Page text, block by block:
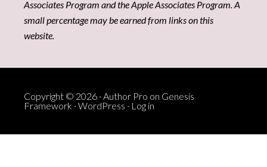
Associates Program and the Apple Associates Program. A
small percentage may be earned from links on this
website.
Copyright © 2026 · Author Pro on Genesis
Framework · WordPress · Log in